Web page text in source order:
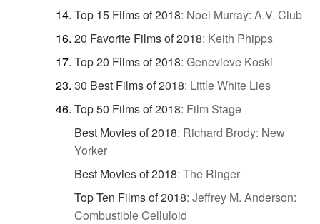
Top 15 Films of 2018: Noel Murray: A.V. Club
20 Favorite Films of 2018: Keith Phipps
Top 20 Films of 2018: Genevieve Koski
30 Best Films of 2018: Little White Lies
Top 50 Films of 2018: Film Stage
Best Movies of 2018: Richard Brody: New
Yorker
Best Movies of 2018: The Ringer
Top Ten Films of 2018: Jeffrey M. Anderson:
Combustible Celluloid